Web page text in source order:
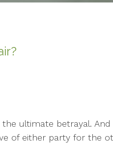
ultimate betrayal.
of either party for the